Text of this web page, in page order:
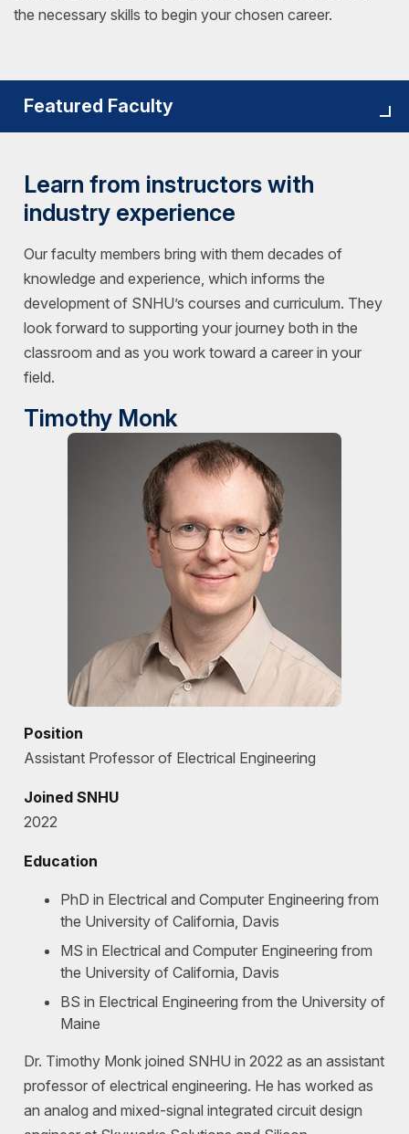
the necessary skills to begin your chosen career.
Featured Faculty
Learn from instructors with
industry experience
Our faculty members bring with them decades of
knowledge and experience, which informs the
development of SNHU’s courses and curriculum. They
look forward to supporting your journey both in the
classroom and as you work toward a career in your
field.
Timothy Monk
Position
Assistant Professor of Electrical Engineering
Joined SNHU
2022
Education
PhD in Electrical and Computer Engineering from
the University of California, Davis
MS in Electrical and Computer Engineering from
the University of California, Davis
BS in Electrical Engineering from the University of
Maine
Dr. Timothy Monk joined SNHU in 2022 as an assistant
professor of electrical engineering. He has worked as
an analog and mixed-signal integrated circuit design